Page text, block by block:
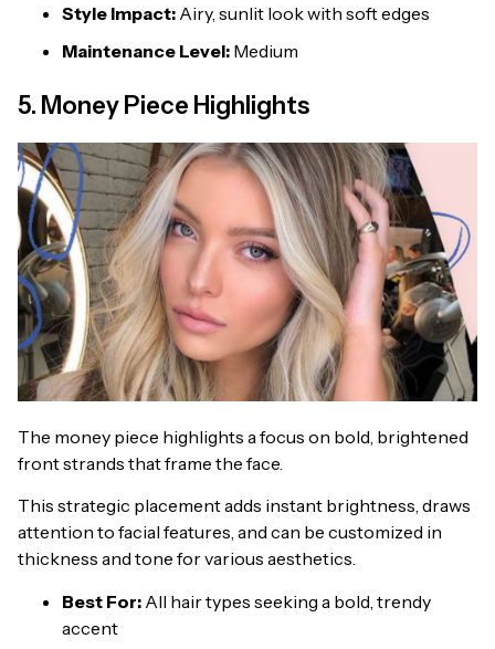
Style Impact: Airy, sunlit look with soft edges
Maintenance Level: Medium
5. Money Piece Highlights
The money piece highlights a focus on bold, brightened
front strands that frame the face.
This strategic placement adds instant brightness, draws
attention to facial features, and can be customized in
thickness and tone for various aesthetics.
Best For: All hair types seeking a bold, trendy
accent